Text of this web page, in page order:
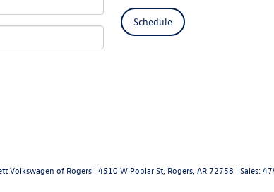
Schedule
Volkswagen of Rogers | 4510 W Poplar St, Rogers, AR 72758 | Sales: